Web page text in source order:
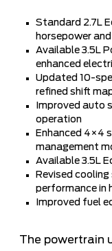
Standard 2.7L
horsepower
Available 3.5L
enhanced
Updated 10-
refined shift
Improved auto
operation
Enhanced 4×4
management
Available 3.5L
Revised
performance in
Improved fuel
The powertrain